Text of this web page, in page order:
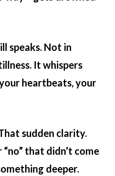
speaks. Not in
It whispers
heartbeats, your
sudden clarity.
“no” that didn’t come
deeper.